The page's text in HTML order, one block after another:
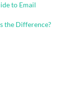
to Email
the Difference?